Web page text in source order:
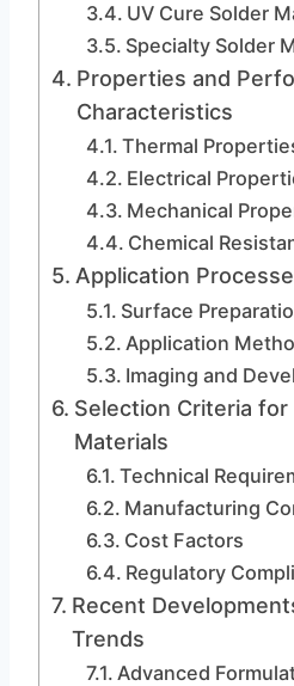
UV Cure Solder
Specialty Solder
Properties and
Characteristics
Thermal
Electrical
Mechanical
Chemical
Application
Surface
Application
Imaging and
Selection Criteria for
Materials
Technical
Manufacturing
Cost Factors
Regulatory
Recent
Trends
Advanced